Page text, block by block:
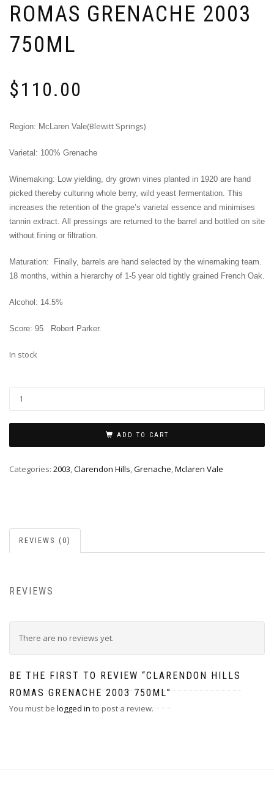
ROMAS GRENACHE 2003
750ML
$110.00
Region: McLaren Vale(Blewitt Springs)
Varietal: 100% Grenache
Winemaking: Low yielding, dry grown vines planted in 1920 are hand
picked thereby culturing whole berry, wild yeast fermentation. This
increases the retention of the grape’s varietal essence and minimises
tannin extract. All pressings are returned to the barrel and bottled on site
without fining or filtration.
Maturation: Finally, barrels are hand selected by the winemaking team.
18 months, within a hierarchy of 1-5 year old tightly grained French Oak.
Alcohol: 14.5%
Score: 95 Robert Parker.
In stock
ADD TO CART
Categories: 2003 Clarendon Hills Grenache Mclaren Vale
REVIEWS (0)
REVIEWS
There are no reviews yet.
BE THE FIRST TO REVIEW “CLARENDON HILLS
ROMAS GRENACHE 2003 750ML”
You must belogged into post a review.